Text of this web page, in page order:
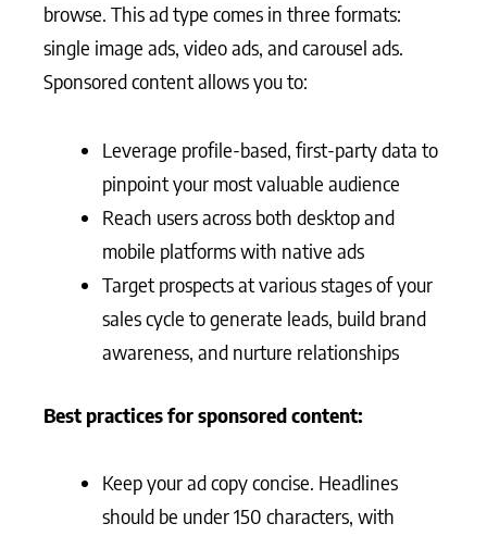
browse. This ad type comes in three formats:
single image ads, video ads, and carousel ads.
Sponsored content allows you to:
Leverage profile-based, first-party data to
pinpoint your most valuable audience
Reach users across both desktop and
mobile platforms with native ads
Target prospects at various stages of your
sales cycle to generate leads, build brand
awareness, and nurture relationships
Best practices for sponsored content:
Keep your ad copy concise. Headlines
should be under 150 characters, with